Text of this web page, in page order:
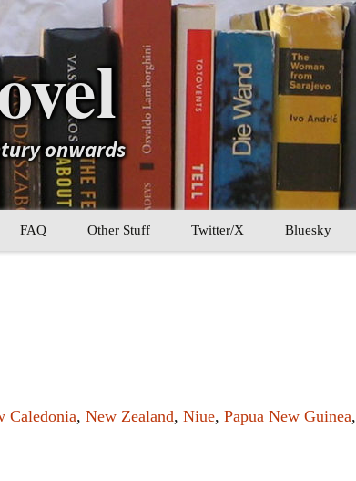
onwards
FAQ Other Stuff Twitter/X Bluesky
Caledonia, New Zealand, Niue, Papua New Guinea,